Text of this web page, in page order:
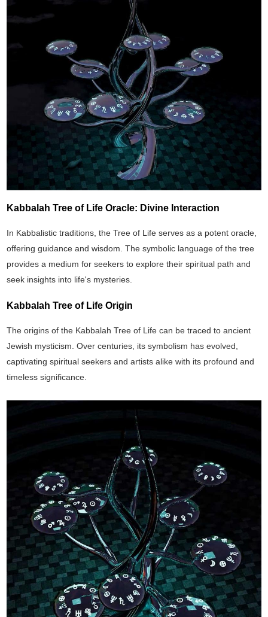
Kabbalah Tree of Life Oracle: Divine Interaction
In Kabbalistic traditions, the Tree of Life serves as a potent oracle,
offering guidance and wisdom. The symbolic language of the tree
provides a medium for seekers to explore their spiritual path and
seek insights into life's mysteries.
Kabbalah Tree of Life Origin
The origins of the Kabbalah Tree of Life can be traced to ancient
Jewish mysticism. Over centuries, its symbolism has evolved,
captivating spiritual seekers and artists alike with its profound and
timeless significance.